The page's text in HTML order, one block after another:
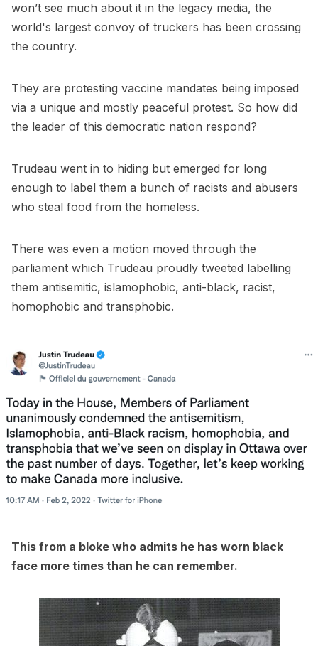
won’t see much about it in the legacy media, the
world's largest convoy of truckers has been crossing
the country.
They are protesting vaccine mandates being imposed
via a unique and mostly peaceful protest. So how did
the leader of this democratic nation respond?
Trudeau went in to hiding but emerged for long
enough to label them a bunch of racists and abusers
who steal food from the homeless.
There was even a motion moved through the
parliament which Trudeau proudly tweeted labelling
them antisemitic, islamophobic, anti-black, racist,
homophobic and transphobic.
This from a bloke who admits he has worn black
face more times than he can remember.